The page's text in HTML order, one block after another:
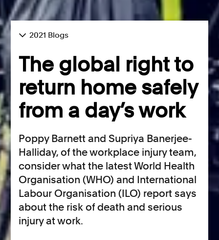
2021 Blogs
The global right to
return home safely
from a day’s work
Poppy Barnett and Supriya Banerjee-
Halliday, of the workplace injury team,
consider what the latest World Health
Organisation (WHO) and International
Labour Organisation (ILO) report says
about the risk of death and serious
injury at work.